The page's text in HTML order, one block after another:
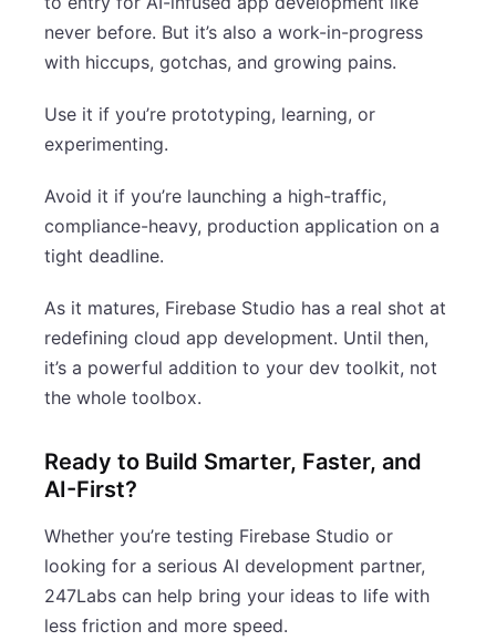
never before. But it’s also a work-in-progress
with hiccups, gotchas, and growing pains.
Use it if you’re prototyping, learning, or
experimenting.
Avoid it if you’re launching a high-traffic,
compliance-heavy, production application on a
tight deadline.
As it matures, Firebase Studio has a real shot at
redefining cloud app development. Until then,
it’s a powerful addition to your dev toolkit, not
the whole toolbox.
Ready to Build Smarter, Faster, and
AI-First?
Whether you’re testing Firebase Studio or
looking for a serious AI development partner,
247Labs can help bring your ideas to life with
less friction and more speed.